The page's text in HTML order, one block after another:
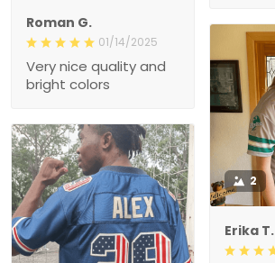
Roman G.
01/14/2025
Very nice quality and
bright colors
2
Erika T.